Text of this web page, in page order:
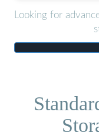
Looking for